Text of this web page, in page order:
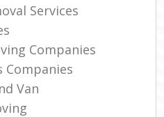
Services
Companies
Companies
Van